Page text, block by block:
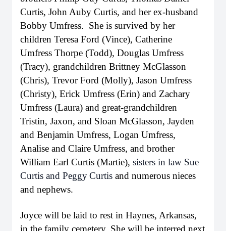
Curtis, John Auby Curtis, and her ex-husband
Bobby Umfress. She is survived by her
children Teresa Ford (Vince), Catherine
Umfress Thorpe (Todd), Douglas Umfress
(Tracy), grandchildren Brittney McGlasson
(Chris), Trevor Ford (Molly), Jason Umfress
(Christy), Erick Umfress (Erin) and Zachary
Umfress (Laura) and great-grandchildren
Tristin, Jaxon, and Sloan McGlasson, Jayden
and Benjamin Umfress, Logan Umfress,
Analise and Claire Umfress, and brother
William Earl Curtis (Martie), sisters in law Sue
Curtis and PeggyCurtis and numerous nieces
and nephews.
Joyce will be laid to rest in Haynes, Arkansas,
in the family cemetery. She will be interred next